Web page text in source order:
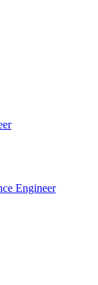
Engineer